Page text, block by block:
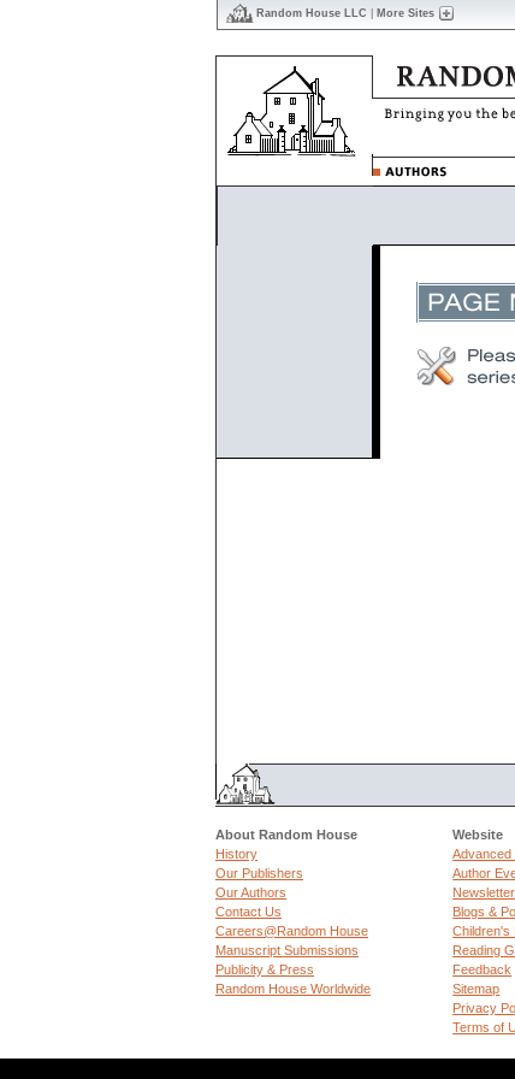
Random House LLC More Sites
About Random House
History
Our Publishers
Our Authors
Contact Us
Careers@Random House
Manuscript Submissions
Publicity & Press
Random House Worldwide
Website
Advanced
Author
Blogs &
Children's
Reading
Feedback
Sitemap
Privacy
Terms of